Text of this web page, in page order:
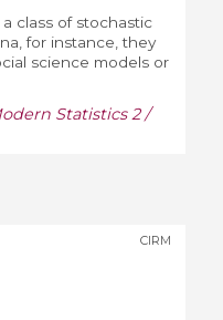
class of stochastic
for instance, they
science models or
Statistics 2 /
CIRM